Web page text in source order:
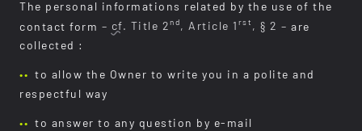
The personal informations related by the use of the
contact form – cf. Title 2 nd , Article 1 rst , § 2 – are
collected :
to allow the Owner to write you in a polite and
respectful way
to answer to any question by e-mail